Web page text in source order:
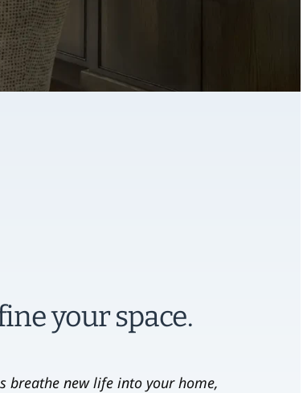
your space.
breathe new life into your home,